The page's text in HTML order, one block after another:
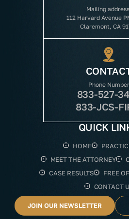
Mailing
112 Harvard Avenue
Claremont, CA
Phone Number
833-527-
833-JCS-
QUICK
HOME
MEET THE ATTORNEY
CASE RESULTS
FREE
CONTACT
JOIN OUR NEWSLETTER